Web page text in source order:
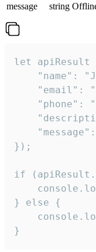
message
string
let apiResult
"name":
"email":
"phone":
});
if
} else {
}